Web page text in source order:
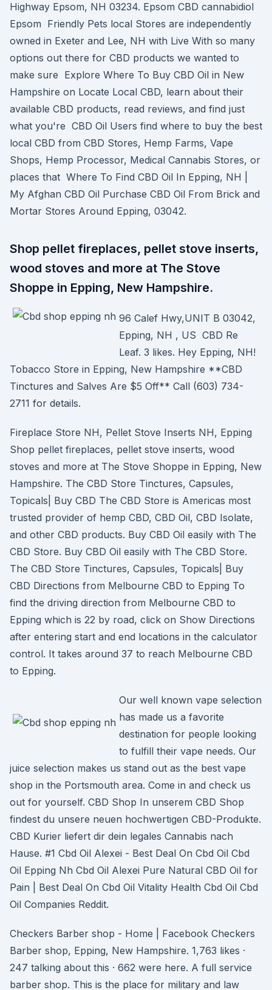
Highway Epsom, NH 03234. Epsom CBD cannabidiol
Epsom Friendly Pets local Stores are independently
owned in Exeter and Lee, NH with Live With so many
options out there for CBD products we wanted to
make sure Explore Where To Buy CBD Oil in New
Hampshire on Locate Local CBD, learn about their
available CBD products, read reviews, and find just
what you're CBD Oil Users find where to buy the best
local CBD from CBD Stores, Hemp Farms, Vape
Shops, Hemp Processor, Medical Cannabis Stores, or
places that Where To Find CBD Oil In Epping, NH |
My Afghan CBD Oil Purchase CBD Oil From Brick and
Mortar Stores Around Epping, 03042.
Shop pellet fireplaces, pellet stove inserts,
wood stoves and more at The Stove
Shoppe in Epping, New Hampshire.
96 Calef Hwy,UNIT B 03042,
Epping, NH , US CBD Re
Leaf. 3 likes. Hey Epping, NH!
Tobacco Store in Epping, New Hampshire **CBD
Tinctures and Salves Are $5 Off** Call (603) 734-
2711 for details.
Fireplace Store NH, Pellet Stove Inserts NH, Epping
Shop pellet fireplaces, pellet stove inserts, wood
stoves and more at The Stove Shoppe in Epping, New
Hampshire. The CBD Store Tinctures, Capsules,
Topicals| Buy CBD The CBD Store is Americas most
trusted provider of hemp CBD, CBD Oil, CBD Isolate,
and other CBD products. Buy CBD Oil easily with The
CBD Store. Buy CBD Oil easily with The CBD Store.
The CBD Store Tinctures, Capsules, Topicals| Buy
CBD Directions from Melbourne CBD to Epping To
find the driving direction from Melbourne CBD to
Epping which is 22 by road, click on Show Directions
after entering start and end locations in the calculator
control. It takes around 37 to reach Melbourne CBD
to Epping.
Our well known vape selection
has made us a favorite
destination for people looking
to fulfill their vape needs. Our
juice selection makes us stand out as the best vape
shop in the Portsmouth area. Come in and check us
out for yourself. CBD Shop In unserem CBD Shop
findest du unsere neuen hochwertigen CBD-Produkte.
CBD Kurier liefert dir dein legales Cannabis nach
Hause. #1 Cbd Oil Alexei - Best Deal On Cbd Oil Cbd
Oil Epping Nh Cbd Oil Alexei Pure Natural CBD Oil for
Pain | Best Deal On Cbd Oil Vitality Health Cbd Oil Cbd
Oil Companies Reddit.
Checkers Barber shop - Home | Facebook Checkers
Barber shop, Epping, New Hampshire. 1,763 likes ·
247 talking about this · 662 were here. A full service
barber shop. This is the place for military and law